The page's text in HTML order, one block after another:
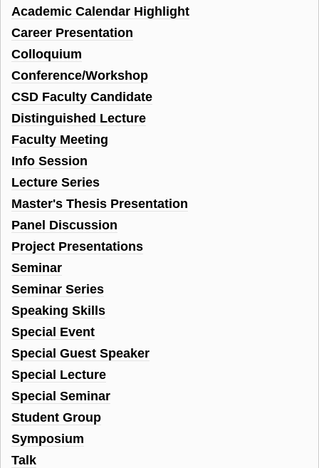
Academic Calendar Highlight
Career Presentation
Colloquium
Conference/Workshop
CSD Faculty Candidate
Distinguished Lecture
Faculty Meeting
Info Session
Lecture Series
Master's Thesis Presentation
Panel Discussion
Project Presentations
Seminar
Seminar Series
Speaking Skills
Special Event
Special Guest Speaker
Special Lecture
Special Seminar
Student Group
Symposium
Talk